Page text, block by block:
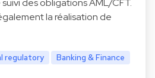
des obligations AML/CFT.
la réalisation de
regulatory Banking & Finance